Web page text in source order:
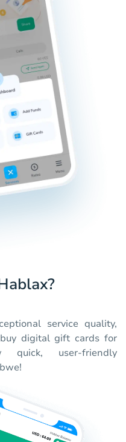
service quality,
digital gift cards for
quick, user-friendly